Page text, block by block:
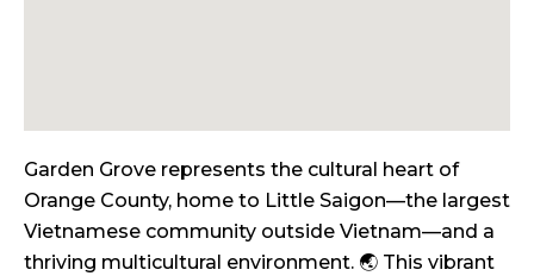
Garden Grove represents the cultural heart of
Orange County, home to Little Saigon—the largest
Vietnamese community outside Vietnam—and a
thriving multicultural environment. 🌏 This vibrant